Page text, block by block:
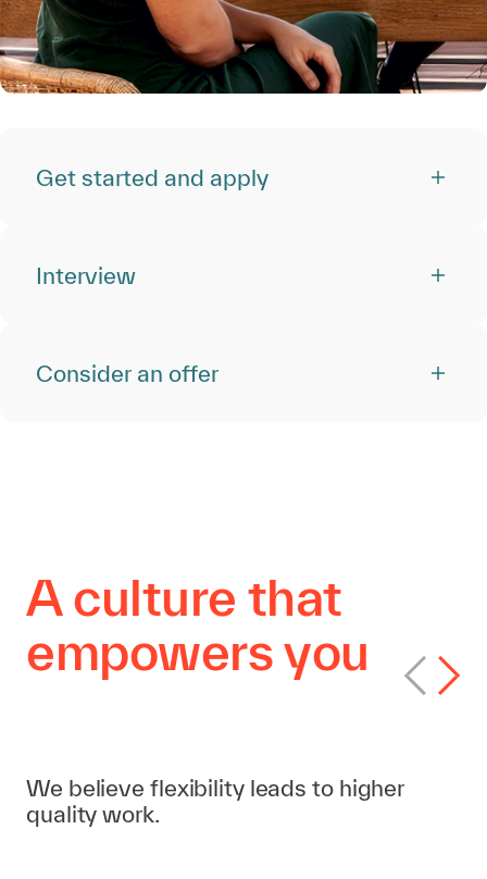
Get started and apply
Interview
Consider an offer
A culture that
empowers you
Flexible workplace policy
We believe flexibility leads to higher
quality work.